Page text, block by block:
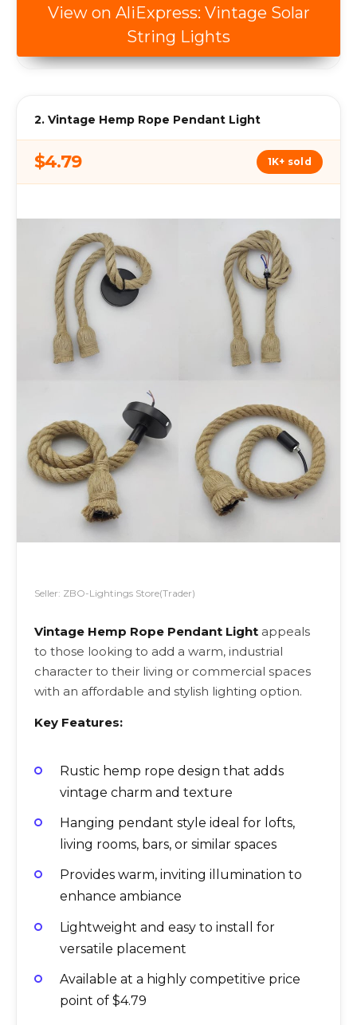
View on AliExpress: Vintage Solar
String Lights
2. Vintage Hemp Rope Pendant Light
$4.79 1K+ sold
Seller: ZBO-Lightings Store(Trader)
Vintage Hemp Rope Pendant Light appeals
to those looking to add a warm, industrial
character to their living or commercial spaces
with an affordable and stylish lighting option.
Key Features:
Rustic hemp rope design that adds
vintage charm and texture
Hanging pendant style ideal for lofts,
living rooms, bars, or similar spaces
Provides warm, inviting illumination to
enhance ambiance
Lightweight and easy to install for
versatile placement
Available at a highly competitive price
point of $4.79